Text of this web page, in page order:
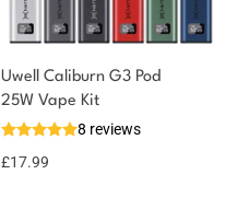
Uwell Caliburn G3 Pod
25W Vape Kit
8 reviews
£17.99